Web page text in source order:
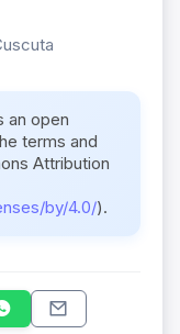
an open
terms and
Attribution
by/4.0/).